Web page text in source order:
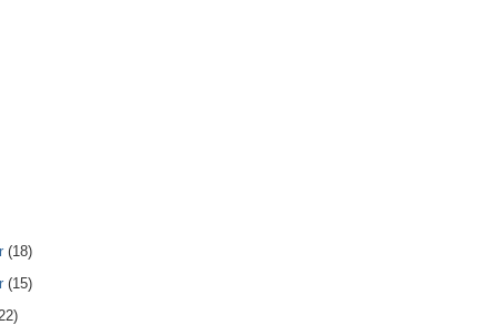
(18)
(15)